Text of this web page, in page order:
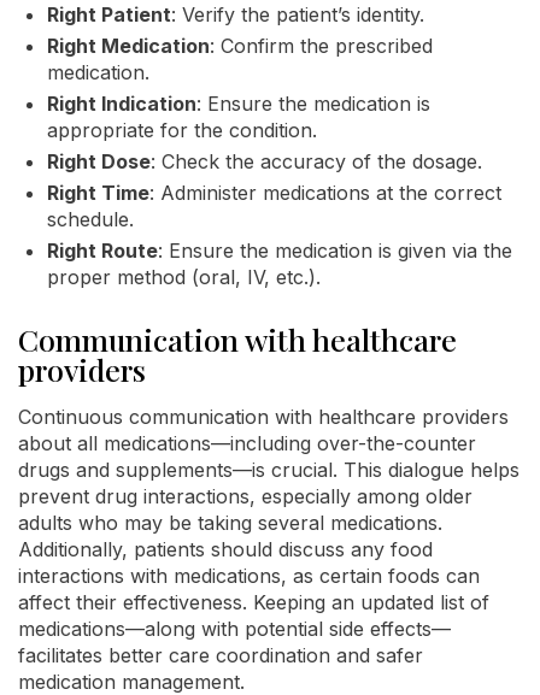
Right Patient: Verify the patient’s identity.
Right Medication: Confirm the prescribed
medication.
Right Indication: Ensure the medication is
appropriate for the condition.
Right Dose: Check the accuracy of the dosage.
Right Time: Administer medications at the correct
schedule.
Right Route: Ensure the medication is given via the
proper method (oral, IV, etc.).
Communication with healthcare
providers
Continuous communication with healthcare providers
about all medications—including over-the-counter
drugs and supplements—is crucial. This dialogue helps
prevent drug interactions, especially among older
adults who may be taking several medications.
Additionally, patients should discuss any food
interactions with medications, as certain foods can
affect their effectiveness. Keeping an updated list of
medications—along with potential side effects—
facilitates better care coordination and safer
medication management.